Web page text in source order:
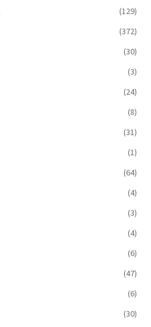
(129)
(372)
(30)
(3)
(24)
(8)
(31)
(1)
(64)
(4)
(3)
(4)
(6)
(47)
(6)
(30)